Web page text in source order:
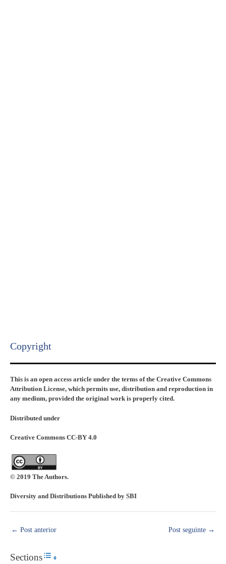
Copyright​
This is an open access article under the terms of the Creative Commons
Attribution License, which permits use, distribution and reproduction in
any medium, provided the original work is properly cited.
Distributed under
Creative Commons CC-BY 4.0
© 2019 The Authors.
Diversity and Distributions Published by SBI
← Post anterior Post seguinte →
SectionsToggle Table of Content